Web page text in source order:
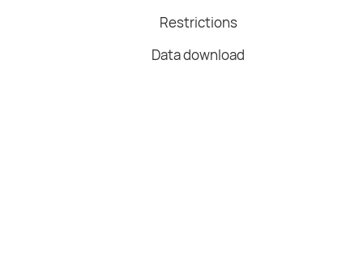
Restrictions
Data download